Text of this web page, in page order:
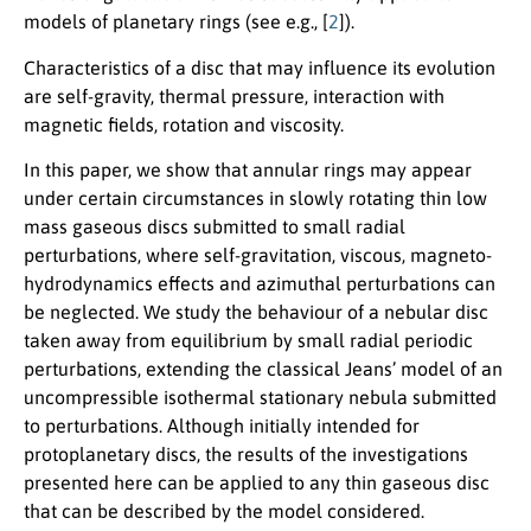
models of planetary rings (see e.g., [2]).
Characteristics of a disc that may influence its evolution
are self-gravity, thermal pressure, interaction with
magnetic fields, rotation and viscosity.
In this paper, we show that annular rings may appear
under certain circumstances in slowly rotating thin low
mass gaseous discs submitted to small radial
perturbations, where self-gravitation, viscous, magneto-
hydrodynamics effects and azimuthal perturbations can
be neglected. We study the behaviour of a nebular disc
taken away from equilibrium by small radial periodic
perturbations, extending the classical Jeans’ model of an
uncompressible isothermal stationary nebula submitted
to perturbations. Although initially intended for
protoplanetary discs, the results of the investigations
presented here can be applied to any thin gaseous disc
that can be described by the model considered.